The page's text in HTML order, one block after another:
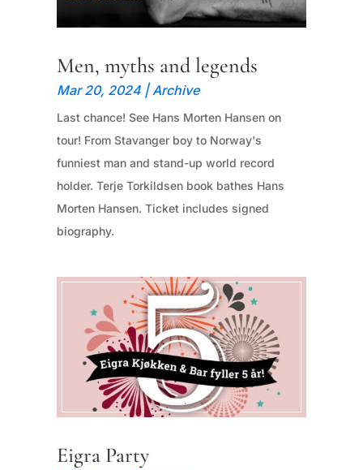
Men, myths and legends
Mar 20, 2024| Archive
Last chance! See Hans Morten Hansen on
tour! From Stavanger boy to Norway's
funniest man and stand-up world record
holder. Terje Torkildsen book bathes Hans
Morten Hansen. Ticket includes signed
biography.
Eigra Party